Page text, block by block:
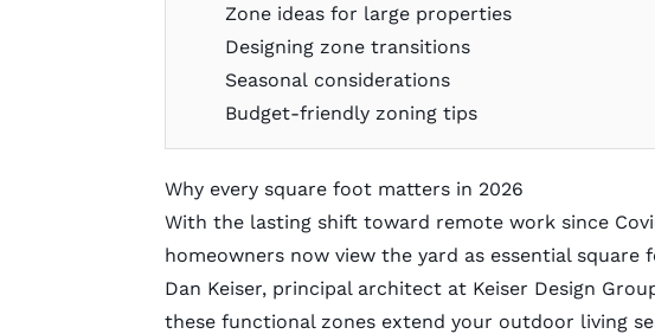
Zone ideas for large properties
Designing zone transitions
Seasonal considerations
Budget-friendly zoning tips
Why every square foot matters in 2026
With the lasting shift toward remote work since
homeowners now view the yard as essential
Dan Keiser, principal architect at Keiser Design
these functional zones extend your outdoor living